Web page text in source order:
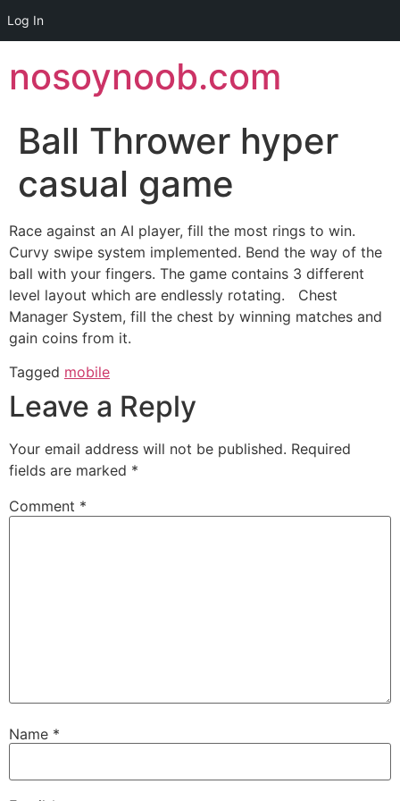
Log In
to
content
nosoynoob.com
Ball Thrower hyper
casual game
Race against an AI player, fill the most rings to win.
Curvy swipe system implemented. Bend the way of the
ball with your fingers. The game contains 3 different
level layout which are endlessly rotating. Chest
Manager System, fill the chest by winning matches and
gain coins from it.
Tagged mobile
Leave a Reply
Your email address will not be published. Required
fields are marked *
Comment *
Name *